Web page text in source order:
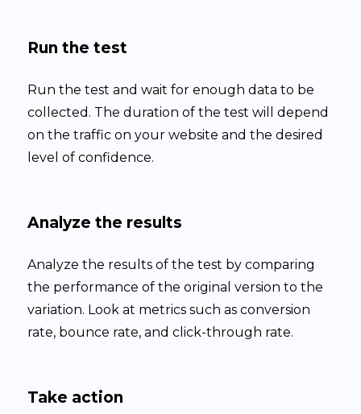
Run the test
Run the test and wait for enough data to be
collected. The duration of the test will depend
on the traffic on your website and the desired
level of confidence.
Analyze the results
Analyze the results of the test by comparing
the performance of the original version to the
variation. Look at metrics such as conversion
rate, bounce rate, and click-through rate.
Take action